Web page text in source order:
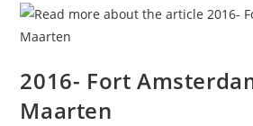
2016- Fort
Maarten